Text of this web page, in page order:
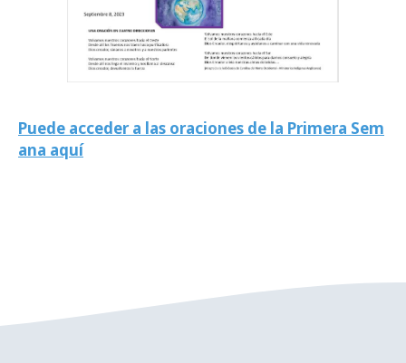
Puede acceder a las oraciones de la Primera Sem
ana aquí